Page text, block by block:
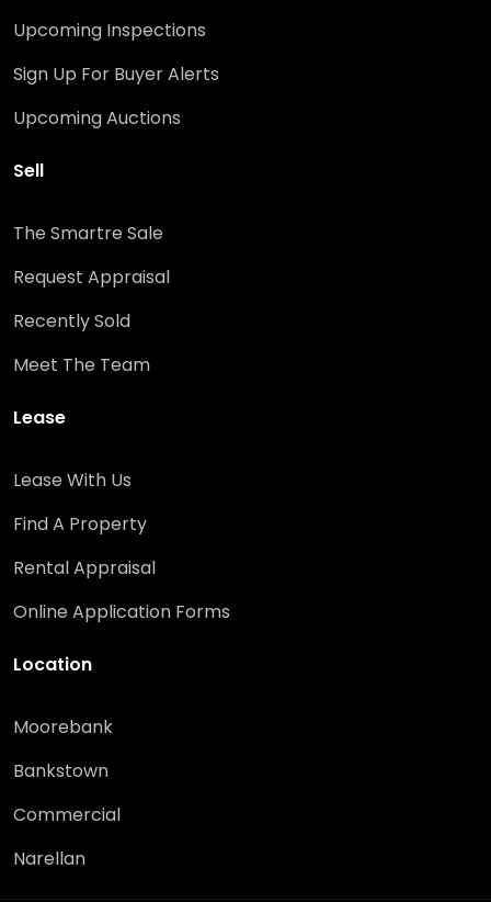
Upcoming Inspections
Sign Up For Buyer Alerts
Upcoming Auctions
Sell
The Smartre Sale
Request Appraisal
Recently Sold
Meet The Team
Lease
Lease With Us
Find A Property
Rental Appraisal
Online Application Forms
Location
Moorebank
Bankstown
Commercial
Narellan